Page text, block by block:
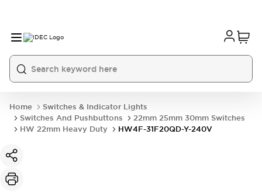
Home
Switches & Indicator Lights
Switches And Pushbuttons
22mm 25mm 30mm Switches
HW 22mm Heavy Duty
HW4F-31F20QD-Y-240V